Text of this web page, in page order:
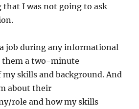
I was not going to ask
job during any informational
them a two-minute
skills and background. And
about their
role and how my skills